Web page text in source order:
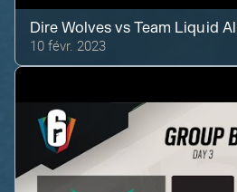
Dire Wolves vsTeam Liquid
10 févr. 2023